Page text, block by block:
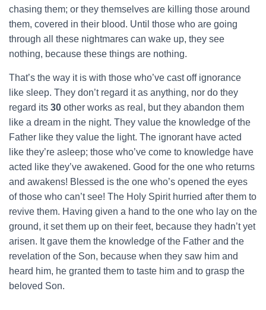
chasing them; or they themselves are killing those around
them, covered in their blood. Until those who are going
through all these nightmares can wake up, they see
nothing, because these things are nothing.
That’s the way it is with those who’ve cast off ignorance
like sleep. They don’t regard it as anything, nor do they
regard its 30 other works as real, but they abandon them
like a dream in the night. They value the knowledge of the
Father like they value the light. The ignorant have acted
like they’re asleep; those who’ve come to knowledge have
acted like they’ve awakened. Good for the one who returns
and awakens! Blessed is the one who’s opened the eyes
of those who can’t see! The Holy Spirit hurried after them to
revive them. Having given a hand to the one who lay on the
ground, it set them up on their feet, because they hadn’t yet
arisen. It gave them the knowledge of the Father and the
revelation of the Son, because when they saw him and
heard him, he granted them to taste him and to grasp the
beloved Son.